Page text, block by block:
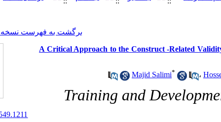
برگشت به فهرست نسخه ها
A Critical Approach to the
Training
10.22034/ijpb.2021.261549.1211